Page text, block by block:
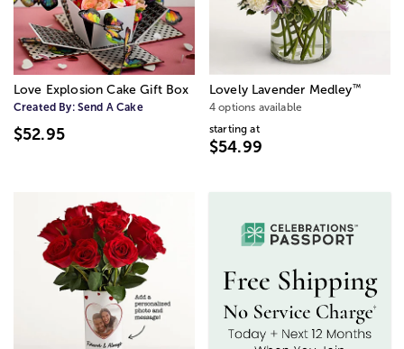
Love Explosion Cake Gift Box
Created By: Send A Cake
$52.95
Lovely Lavender Medley™
4 options available
starting at
$54.99